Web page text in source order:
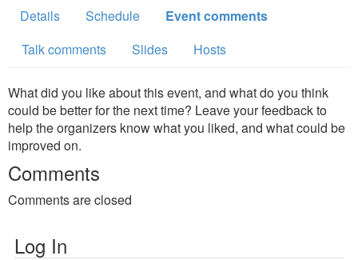
Details Schedule
Event comments
Talk comments
Slides Hosts
What did you like about this event, and what do you think
could be better for the next time? Leave your feedback to
help the organizers know what you liked, and what could be
improved on.
Comments
Comments are closed
Log In